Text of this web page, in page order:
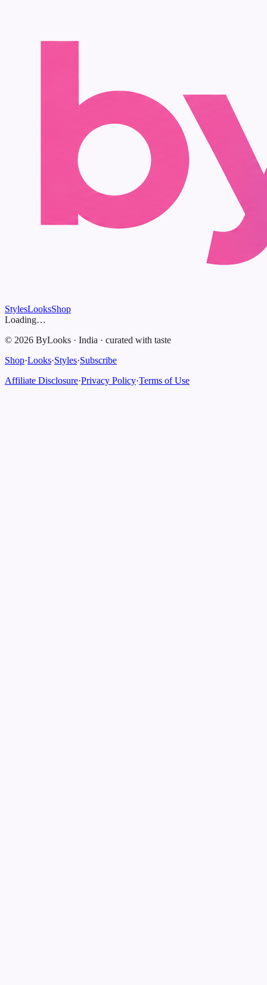
StylesLooksShop
Loading…
© 2026 ByLooks · India · curated with taste
Shop·Looks·Styles·Subscribe
Affiliate Disclosure·Privacy Policy·Terms of Use